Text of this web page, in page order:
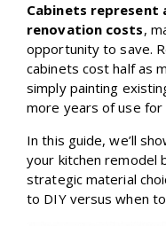
Cabinets represent
renovation costs,
opportunity to save.
cabinets cost half as
simply painting
more years of use for
In this guide, we’ll
your kitchen remodel
strategic material
to DIY versus when